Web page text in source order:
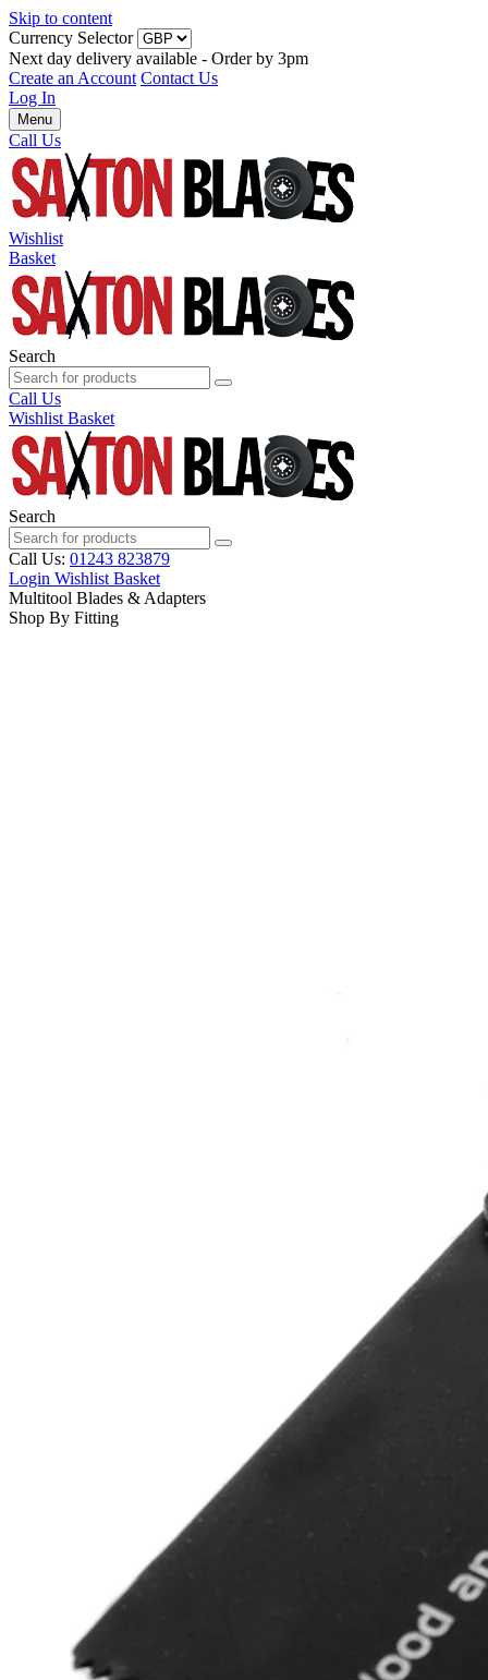
Skip to content
Currency Selector
Next day delivery available - Order by 3pm
Create an Account Contact Us
Log In
Menu
Call Us
Wishlist
Basket
Search
Call Us
Wishlist Basket
Search
Call Us: 01243 823879
Login Wishlist Basket
Multitool Blades & Adapters
Shop By Fitting